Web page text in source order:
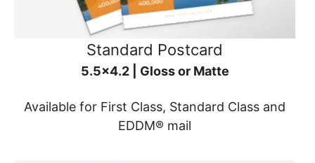
Standard Postcard
5.5x4.2 | Gloss or Matte
Available for First Class, Standard Class and
EDDM® mail